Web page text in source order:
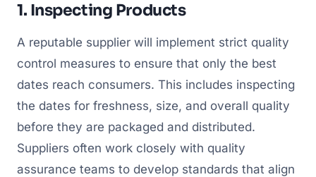
1. Inspecting Products
A reputable supplier will implement strict quality
control measures to ensure that only the best
dates reach consumers. This includes inspecting
the dates for freshness, size, and overall quality
before they are packaged and distributed.
Suppliers often work closely with quality
assurance teams to develop standards that align